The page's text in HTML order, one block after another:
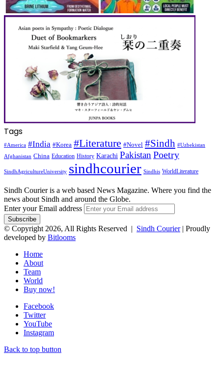
Tags
#America #India #Korea #Literature #Novel #Sindh #Uzbekistan
Afghanistan China Education History Karachi Pakistan Poetry
SindhAgricultureUniversity sindhcourier Sindhis WorldLiterature
Sindh Courier is a web based News Magazine. Where you find the
news about Sindh and around the Globe.
Enter your Email address
© Copyright 2026, All Rights Reserved | Sindh Courier| Proudly
developed by Bitlooms
Home
About
Team
World
Buy now!
Facebook
Twitter
YouTube
Instagram
Back to top button